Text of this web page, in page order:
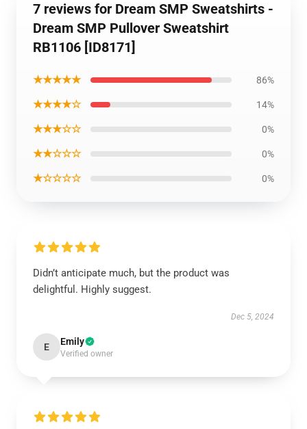
7 reviews for Dream SMP Sweatshirts -
Dream SMP Pullover Sweatshirt
RB1106 [ID8171]
★★★★★ 86%
★★★★☆ 14%
★★★☆☆ 0%
★★☆☆☆ 0%
★☆☆☆☆ 0%
Didn’t anticipate much, but the product was
delightful. Highly suggest.
Dec 5, 2024
E Emily
Verified owner